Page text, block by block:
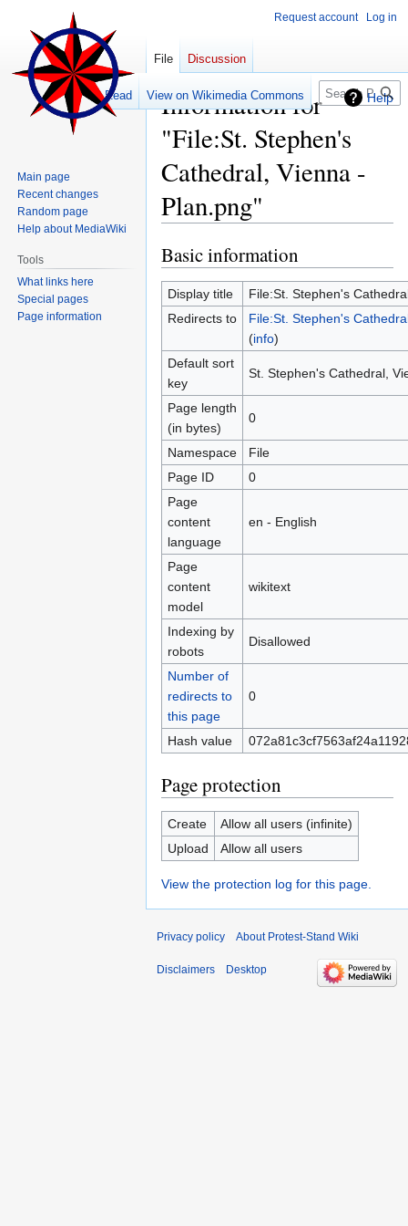
Help
Information for
"File:St. Stephen's
Cathedral, Vienna -
Plan.png"
Jump
to
navigation
Jump
to
search
Basic information
Display title
File:St. Stephen's
Redirects to
File:St. Stephen's
(info)
Default sort
key
St. Stephen's Cathedral,
Page length
(in bytes)
0
Namespace
File
Page ID
0
Page
content
language
en - English
Page
content
model
wikitext
Indexing by
robots
Disallowed
Number of
redirects to
this page
0
Hash value
Page protection
Create
Allow all users (infinite)
Upload
Allow all users
View the protection log for this page.
Request account Log in
File Discussion
Read View on Wikimedia Commons Search
Main page
Recent changes
Random page
Help about MediaWiki
Tools
What links here
Special pages
Page information
Privacy policy About Protest-Stand Wiki
Disclaimers Desktop